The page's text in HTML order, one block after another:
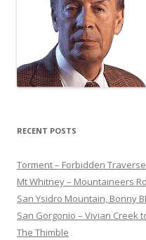
RECENT POSTS
Torment – Forbidden
Mt Whitney – Mountaineers
San Ysidro Mountain, Bonny
San Gorgonio – Vivian Creek
The Thimble